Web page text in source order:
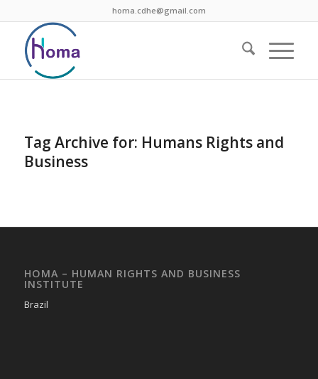
homa.cdhe@gmail.com
Tag Archive for: Humans Rights and
Business
HOMA – HUMAN RIGHTS AND BUSINESS
INSTITUTE
Brazil